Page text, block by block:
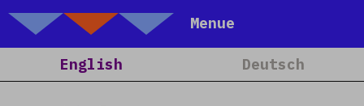
Talking Objects
Menue
Home
About
English Deutsch